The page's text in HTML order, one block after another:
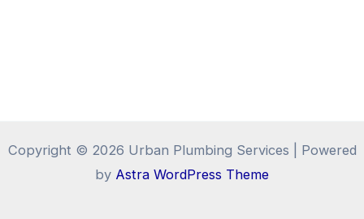
Copyright © 2026 Urban Plumbing Services | Powered
by Astra WordPress Theme